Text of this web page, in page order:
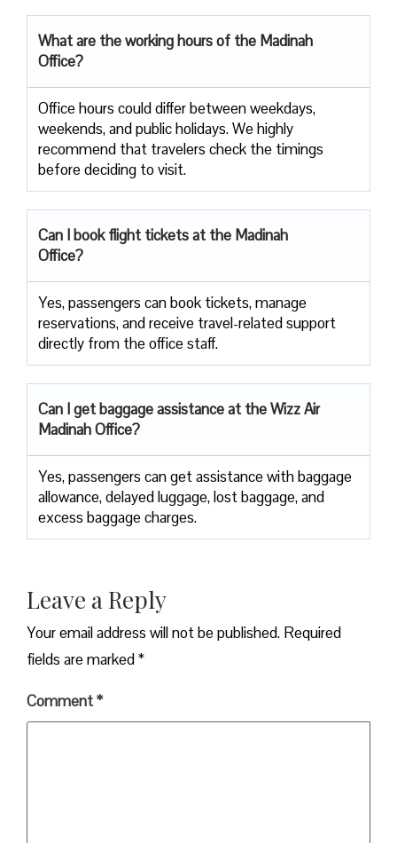
What are the working hours of the Madinah
Office?
Office​‍​‌‍​‍‌​‍​‌‍​‍‌ hours could differ between weekdays,
weekends, and public holidays. We highly
recommend that travelers check the timings
before deciding to ​‍​‌‍​‍‌​‍​‌‍​‍‌visit.
Can I book flight tickets at the Madinah
Office?
Yes, passengers can book tickets, manage
reservations, and receive travel-related support
directly from the office staff.
Can I get baggage assistance at the Wizz Air
Madinah Office?
Yes,​‍​‌‍​‍‌​‍​‌‍​‍‌ passengers can get assistance with baggage
allowance, delayed luggage, lost baggage, and
excess baggage ​‍​‌‍​‍‌​‍​‌‍​‍‌charges.
Leave a Reply
Your email address will not be published. Required
fields are marked*
Comment*